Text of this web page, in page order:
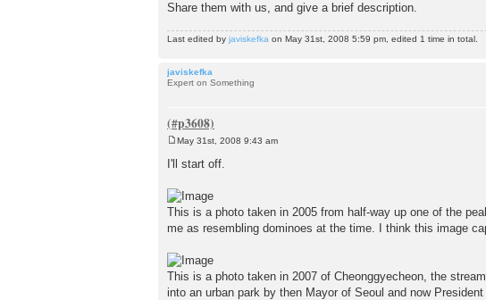
Share them with us, and give a brief description.
Last edited by javiskefka on May 31st, 2008 5:59 pm, edited 1 time in total.
javiskefka
Expert on Something
May 31st, 2008 9:43 am
I'll start off.
This is a photo taken in 2005 from half-way up one of the
me as resembling dominoes at the time. I think this image
This is a photo taken in 2007 of Cheonggyecheon, the
into an urban park by then Mayor of Seoul and now